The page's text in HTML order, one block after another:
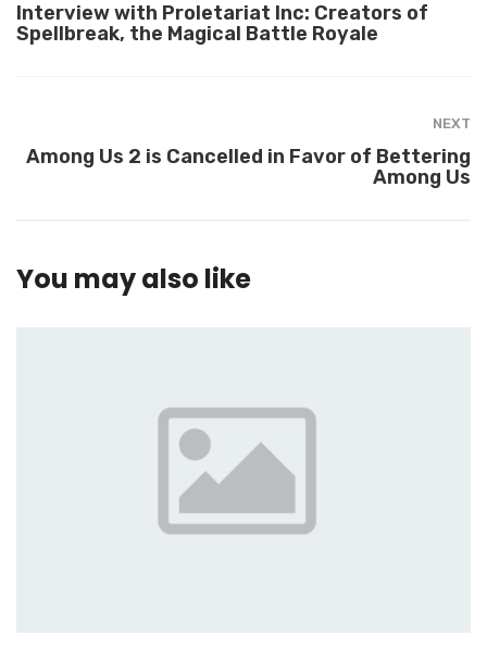
Interview with Proletariat Inc: Creators of
Spellbreak, the Magical Battle Royale
NEXT
Among Us 2 is Cancelled in Favor of Bettering
Among Us
You may also like